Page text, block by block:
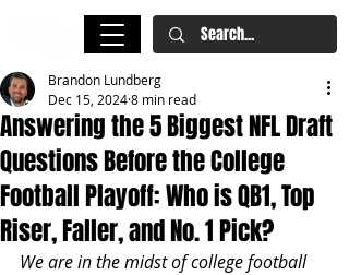
Answering the 5 Biggest NFL Draft
Questions Before the College
Football Playoff: Who is QB1, Top
Riser, Faller, and No. 1 Pick?
Brandon Lundberg
Dec 15, 20248 min read
We are in the midst of college football